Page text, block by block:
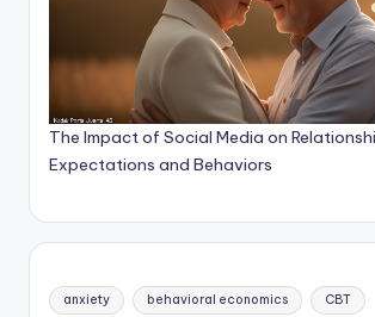
The Impact of Social Media on
Expectations and Behaviors
anxiety behavioral economics CBT